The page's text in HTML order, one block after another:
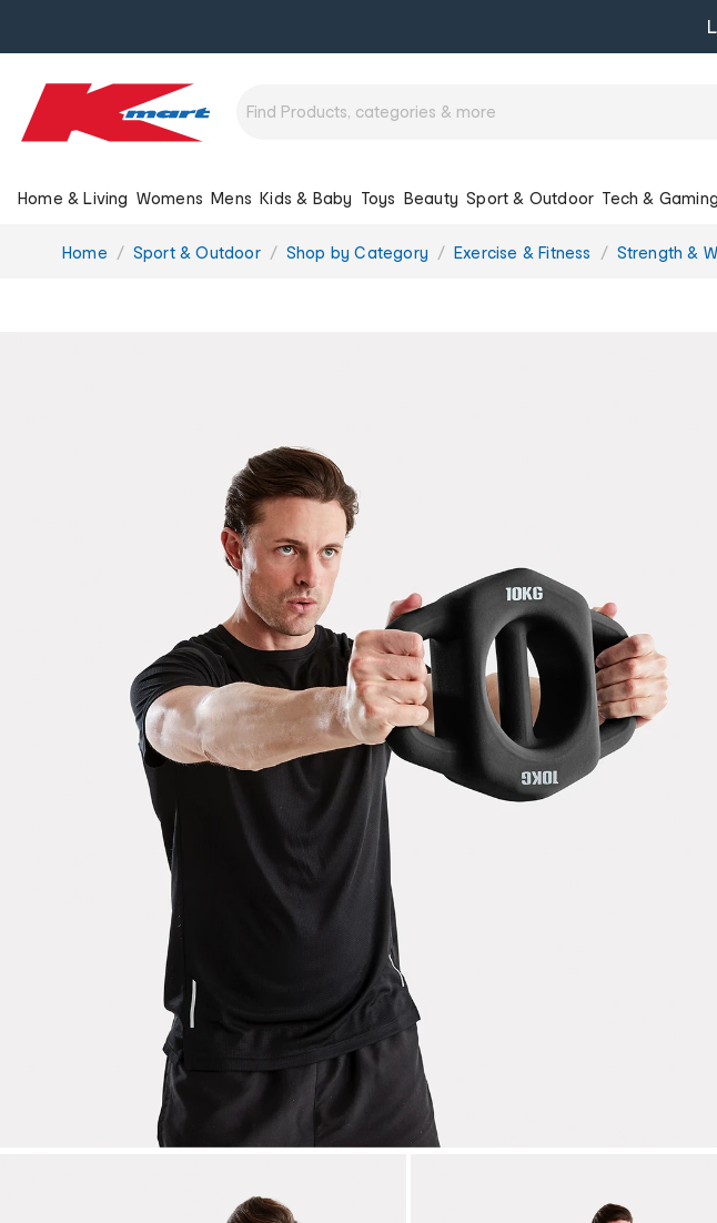
Home & Living Womens Mens Kids & Baby Toys Beauty Sport & Outdoor Tech & Gaming
You
Home Sport & Outdoor Shop by Category Exercise & Fitness Strength &